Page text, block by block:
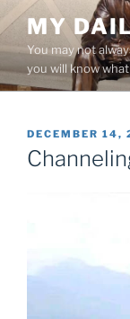
Skip
to
content
MY
You may not
you will know
POSTED
ON
DECEMBER 14,